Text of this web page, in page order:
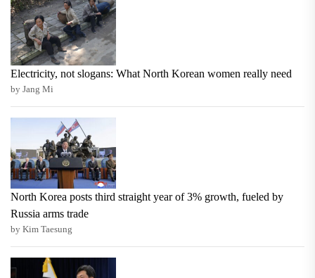
Electricity, not slogans: What North Korean women really need
by Jang Mi
North Korea posts third straight year of 3% growth, fueled by
Russia arms trade
by Kim Taesung